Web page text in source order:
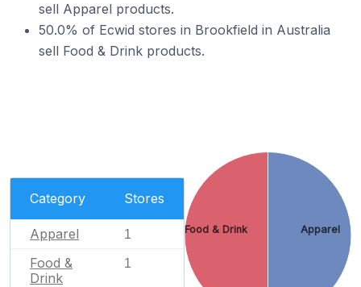
sell Apparel products.
50.0% of Ecwid stores in Brookfield in Australia
sell Food & Drink products.
Category Stores
Apparel 1
Food &
Drink
1
Apparel
Food & Drink